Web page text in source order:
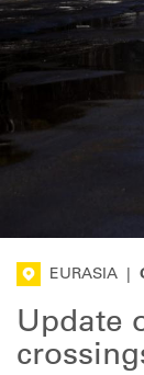
EURASIA
Update